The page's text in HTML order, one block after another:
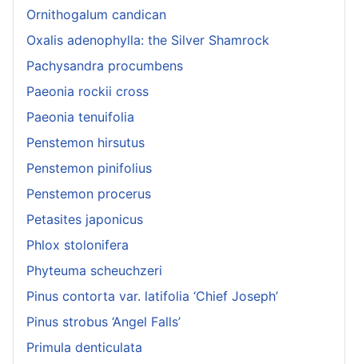
Ornithogalum candican
Oxalis adenophylla: the Silver Shamrock
Pachysandra procumbens
Paeonia rockii cross
Paeonia tenuifolia
Penstemon hirsutus
Penstemon pinifolius
Penstemon procerus
Petasites japonicus
Phlox stolonifera
Phyteuma scheuchzeri
Pinus contorta var. latifolia ‘Chief Joseph’
Pinus strobus ‘Angel Falls’
Primula denticulata